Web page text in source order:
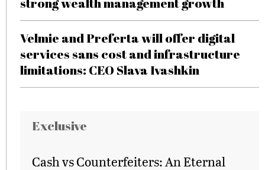
Velmie and Preferta will offer digital
services sans cost and infrastructure
limitations: CEO Slava Ivashkin
Exclusive
Cash vs Counterfeiters: An Eternal